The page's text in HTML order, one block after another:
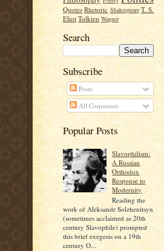
Quotes Rhetoric Shakespeare T. S.
Eliot Tolkien Wagner
Search
Subscribe
Posts
All Comments
Popular Posts
Slavophilism:
A Russian
Orthodox
Response to
Modernity
Reading the
work of Aleksandr Solzhenitsyn
(sometimes acclaimed as 20th
century Slavophile) prompted
this brief exegesis on a 19th
century O...